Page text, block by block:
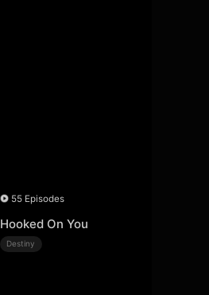
55 Episodes
Hooked On You
Destiny